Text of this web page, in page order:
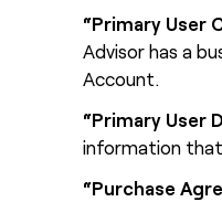
“Primary User
Advisor has a
Account.
“Primary User
information that
“Purchase